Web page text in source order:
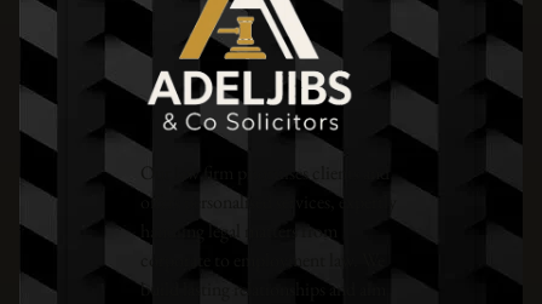
Our law firm prioritises clients and
offers personalised services, expertly
handling legal matters from
corporate to employment law. We
build lasting relationships and aim